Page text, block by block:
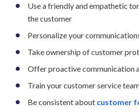
Use a friendly and empathetic
the customer
Personalize your
Take ownership of customer
Offer proactive communication
Train your customer service
Be consistent about customer